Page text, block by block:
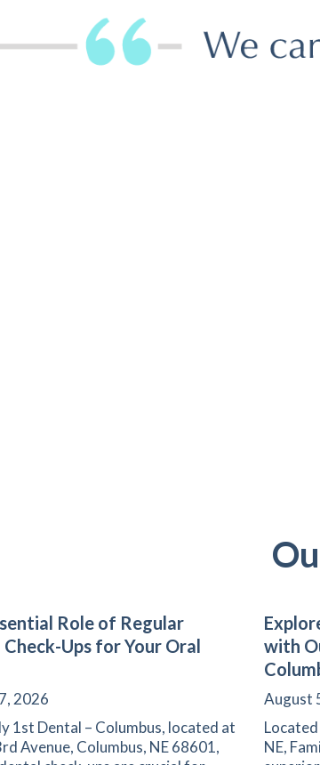
Role of Regular
Ups for Your Oral
2026
1st Dental – Columbus, located at
Avenue, Columbus, NE 68601,
with
August
NE,